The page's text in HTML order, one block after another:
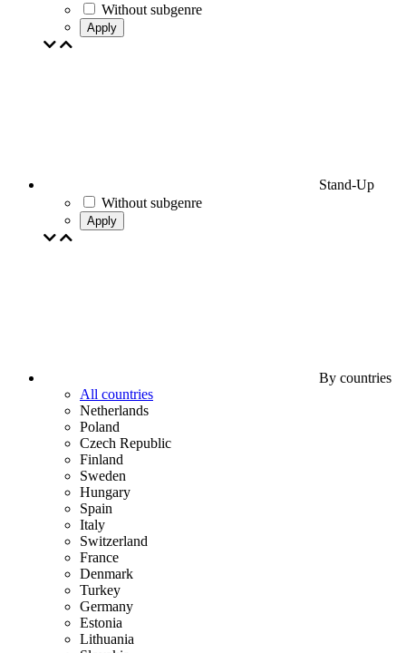
Without subgenre
Apply
Stand-Up
Without subgenre
Apply
By countries
All countries
Netherlands
Poland
Czech Republic
Finland
Sweden
Hungary
Spain
Italy
Switzerland
France
Denmark
Turkey
Germany
Estonia
Lithuania